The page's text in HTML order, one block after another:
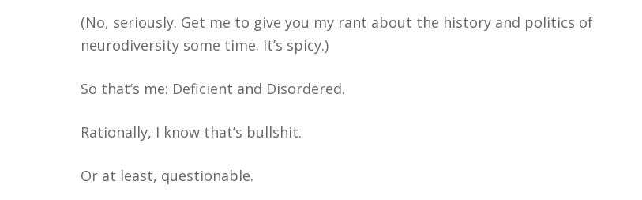
(No, seriously. Get me to give you my rant about the history and politics of
neurodiversity some time. It’s spicy.)
So that’s me: Deficient and Disordered.
Rationally, I know that’s bullshit.
Or at least, questionable.